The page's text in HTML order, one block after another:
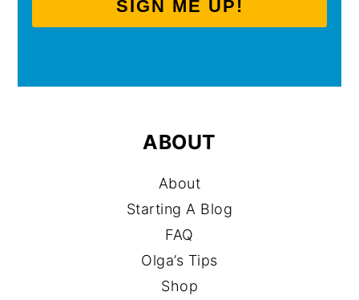
SIGN ME UP!
ABOUT
About
Starting A Blog
FAQ
Olga’s Tips
Shop